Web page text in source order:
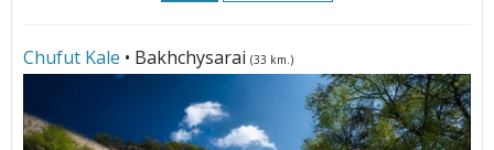
Chufut Kale • Bakhchysarai (33 km.)